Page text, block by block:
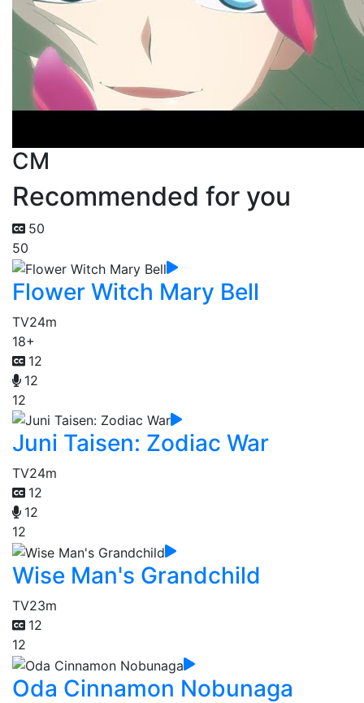
CM
Recommended for you
50
50
Flower Witch Mary Bell
TV24m
18+
12
12
12
Juni Taisen: Zodiac War
TV24m
12
12
12
Wise Man's Grandchild
TV23m
12
12
Oda Cinnamon Nobunaga